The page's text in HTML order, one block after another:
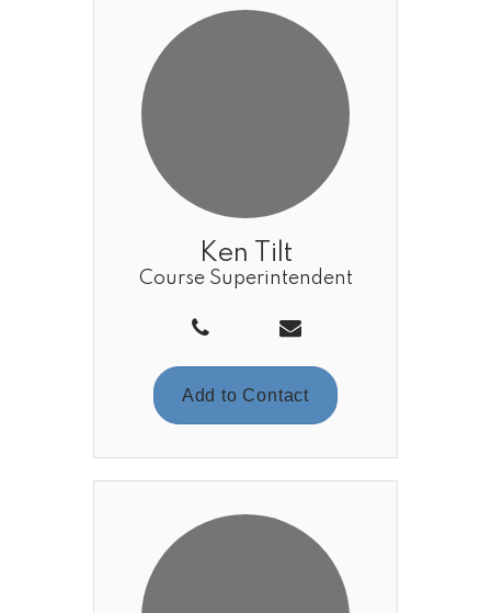
Ken Tilt
Course Superintendent
Add to Contact